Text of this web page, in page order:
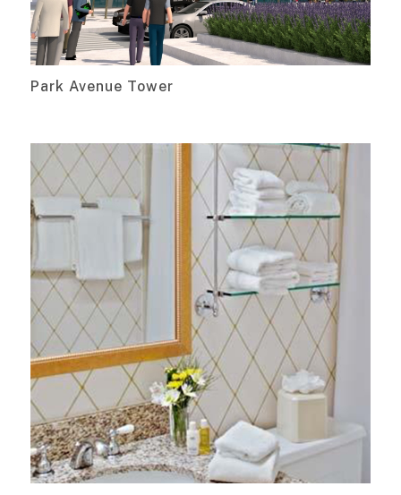
Park Avenue Tower